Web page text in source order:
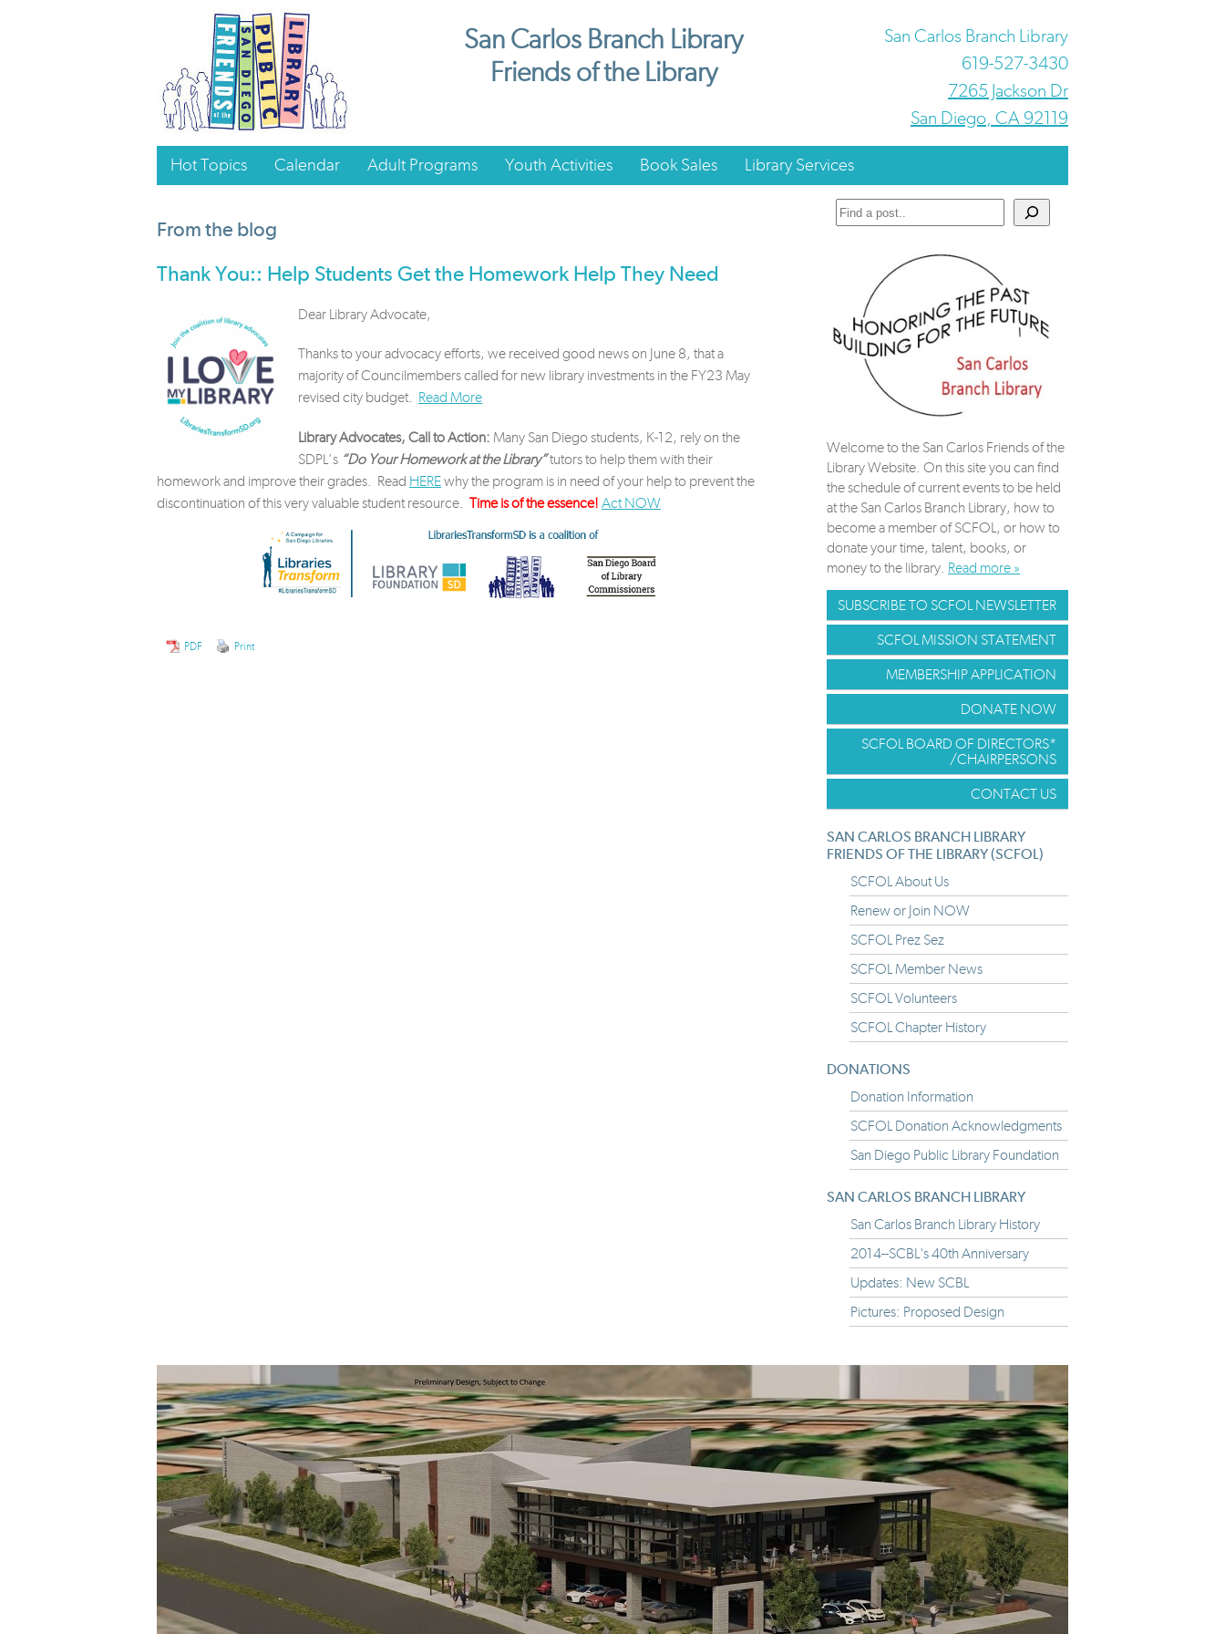
San Carlos Branch Library
Friends of the Library
San Carlos Branch Library
619-527-3430
7265 Jackson Dr
San Diego, CA 92119
Hot Topics Calendar Adult Programs Youth Activities Book Sales Library Services
From the blog
Thank You:: Help Students Get the Homework Help They Need
Dear Library Advocate,
Thanks to your advocacy efforts, we received good news on June 8, that a
majority of Councilmembers called for new library investments in the FY23 May
revised city budget. Read More
Library Advocates, Call to Action: Many San Diego students, K-12, rely on the
SDPL’s “Do Your Homework at the Library”tutors to help them with their
homework and improve their grades. Read HEREwhy the program is in need of your help to prevent the
discontinuation of this very valuable student resource. Time is of the essence! Act NOW
PDF Print
Search
Welcome to the San Carlos Friends of the
Library Website. On this site you can find
the schedule of current events to be held
at the San Carlos Branch Library, how to
become a member of SCFOL, or how to
donate your time, talent, books, or
money to the library. Read more »
SUBSCRIBE TO SCFOL NEWSLETTER
SCFOL MISSION STATEMENT
MEMBERSHIP APPLICATION
DONATE NOW
SCFOL BOARD OF DIRECTORS*
/CHAIRPERSONS
CONTACT US
SAN CARLOS BRANCH LIBRARY
FRIENDS OF THE LIBRARY (SCFOL)
SCFOL About Us
Renew or Join NOW
SCFOL Prez Sez
SCFOL Member News
SCFOL Volunteers
SCFOL Chapter History
DONATIONS
Donation Information
SCFOL Donation Acknowledgments
San Diego Public Library Foundation
SAN CARLOS BRANCH LIBRARY
San Carlos Branch Library History
2014--SCBL's 40th Anniversary
Updates: New SCBL
Pictures: Proposed Design